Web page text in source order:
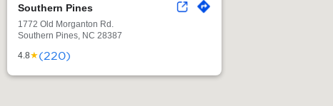
Southern Pines
1772 Old Morganton Rd.
Southern Pines, NC 28387
4.8★(220)